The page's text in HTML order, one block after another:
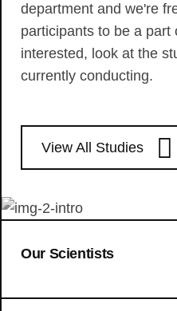
department and we're
participants to be a part
interested, look at the
currently conducting.
View All Studies
Our Scientists